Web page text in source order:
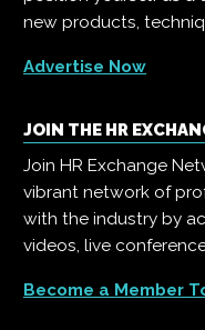
new products,
Advertise Now
JOIN THE HR
Join HR Exchange
vibrant network of
with the industry by
videos, live
Become a Member